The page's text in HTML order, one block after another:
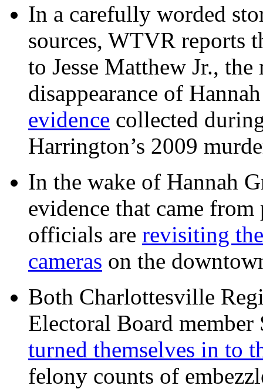
In a carefully worded
sources, WTVR reports
to Jesse Matthew Jr.,
disappearance of
evidence collected
Harrington’s 2009
In the wake of Hannah
evidence that came
officials are revisiting
cameras on the
Both Charlottesville
Electoral Board
turned themselves in to
felony counts of